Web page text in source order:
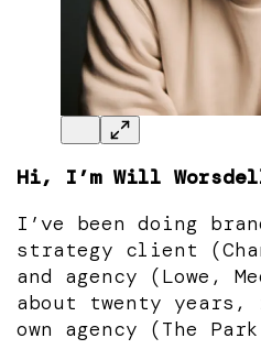
Hi, I’m Will
I’ve been doing
strategy client
and agency (Lowe,
about twenty years,
own agency (The